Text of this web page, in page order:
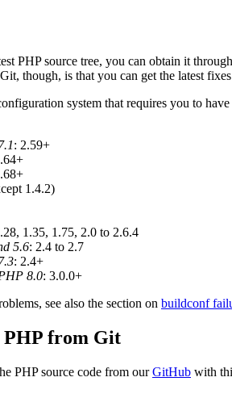
PHP source tree, you can obtain it
though, is that you can get the latest
system that requires you to
: 2.59+
1.4.2)
1.35, 1.75, 2.0 to 2.6.4
5.6: 2.4 to 2.7
: 2.4+
8.0: 3.0.0+
see also the section on buildconf
PHP from Git
PHP source code from ourGitHub with